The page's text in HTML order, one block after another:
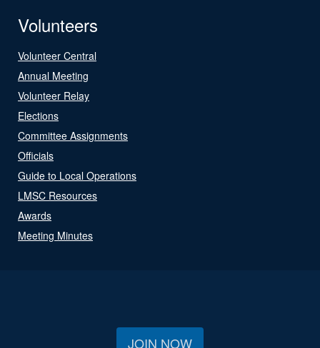
Volunteers
Volunteer Central
Annual Meeting
Volunteer Relay
Elections
Committee Assignments
Officials
Guide to Local Operations
LMSC Resources
Awards
Meeting Minutes
JOIN NOW